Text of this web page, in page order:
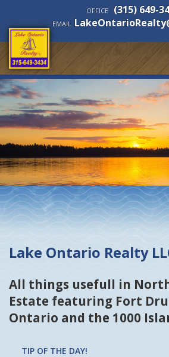
OFFICE (315) 649-
EMAIL
Lake Ontario Realty
All things usefull in
Estate featuring Fort
Ontario and the 1000
TIP OF THE DAY!